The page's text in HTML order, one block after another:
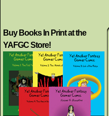
Buy Books In Print at the
YAFGC Store!